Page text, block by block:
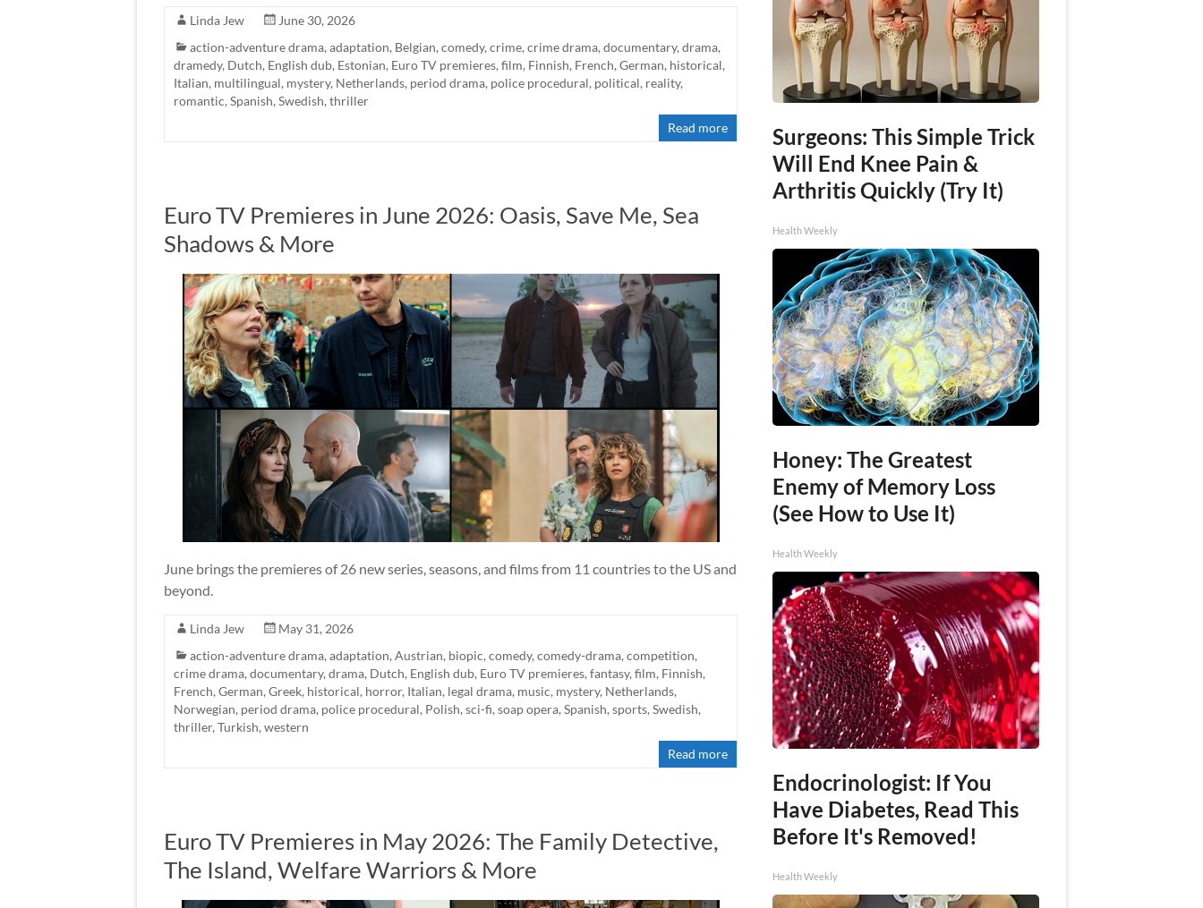
Linda Jew
June 30, 2026
action-adventure drama, adaptation, Belgian, comedy, crime, crime drama, documentary, drama,
dramedy, Dutch, English dub, Estonian, Euro TV premieres, film, Finnish, French, German, historical,
Italian, multilingual, mystery, Netherlands, period drama, police procedural, political, reality,
romantic, Spanish, Swedish, thriller
Read more
Euro TV Premieres in June 2026: Oasis, Save Me, Sea
Shadows & More
June brings the premieres of 26 new series, seasons, and films from 11 countries to the US and
beyond.
Linda Jew
May 31, 2026
action-adventure drama, adaptation, Austrian, biopic, comedy, comedy-drama, competition,
crime drama, documentary, drama, Dutch, English dub, Euro TV premieres, fantasy, film, Finnish,
French, German, Greek, historical, horror, Italian, legal drama, music, mystery, Netherlands,
Norwegian, period drama, police procedural, Polish, sci-fi, soap opera, Spanish, sports, Swedish,
thriller, Turkish, western
Read more
Euro TV Premieres in May 2026: The Family Detective,
The Island, Welfare Warriors & More
Surgeons: This Simple Trick
Will End Knee Pain &
Arthritis Quickly (Try It)
Health Weekly
Honey: The Greatest
Enemy of Memory Loss
(See How to Use It)
Health Weekly
Endocrinologist: If You
Have Diabetes, Read This
Before It's Removed!
Health Weekly